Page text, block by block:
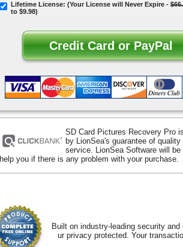
Lifetime License: (Your License will Never Expire -
to $9.98)
SD Card Pictures Recovery Pro
by LionSea's guarantee of
service. LionSea Software will be
help you if there is any problem with your purchase.
Built on industry-leading security
ur privacy protected. Your